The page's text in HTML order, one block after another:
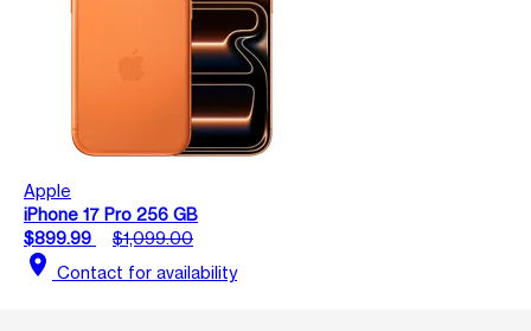
Apple
iPhone 17 Pro 256 GB
$899.99
$1,099.00
location_on Contact for availability